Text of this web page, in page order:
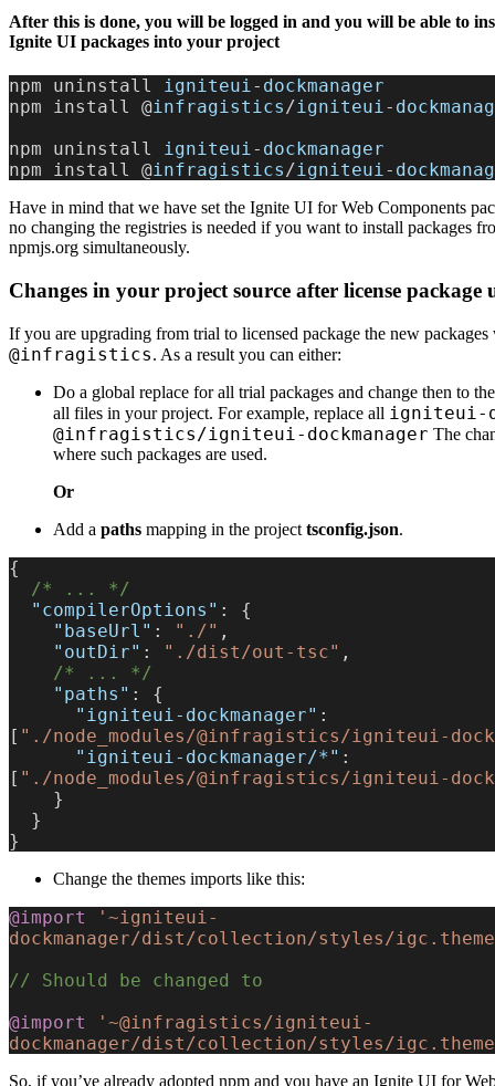
After this is done, you will be logged in and you will be able to
Ignite UI packages into your project
npm uninstall igniteui- dockmanager
npm install @infragistics/igniteui-
npm uninstall igniteui- dockmanager
npm install @infragistics/igniteui-
Have in mind that we have set the Ignite UI for Web Components
no changing the registries is needed if you want to install packages
npmjs.org simultaneously.
Changes in your project source after license package
If you are upgrading from trial to licensed package the new
@infragistics. As a result you can either:
Do a global replace for all trial packages and change then to
all files in your project. For example, replace all igniteui-
@infragistics/igniteui-dockmanager The
where such packages are used.
Or
Add a paths mapping in the project tsconfig.json.
{
  /* ... */
  "compilerOptions"
: {
    "baseUrl"
: "./" ,
    "outDir"
: "./dist/out-tsc" ,
    /* ... */
    "paths"
: {
      "igniteui-dockmanager"
:
[ "./node_modules/@infragistics/igniteui-
      "igniteui-dockmanager/*"
:
[ "./node_modules/@infragistics/igniteui-
    }
  }
}
Change the themes imports like this:
@import
'~igniteui-
dockmanager/dist/collection/styles/
// Should be changed to
@import
'~@infragistics/igniteui-
dockmanager/dist/collection/styles/
So, if you’ve already adopted npm and you have an Ignite UI for